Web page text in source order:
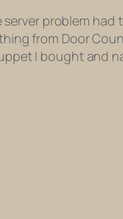
problem
from Door
I bought and